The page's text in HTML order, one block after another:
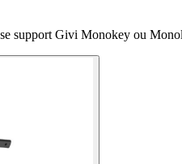
support Givi Monokey ou